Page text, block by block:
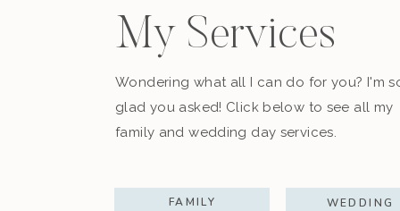
My Services
Wondering what all I can do for you? I'm
glad you asked! Click below to see all my
family and wedding day services.
FAMILY
WEDDING